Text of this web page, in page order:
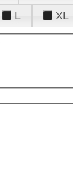
L XL